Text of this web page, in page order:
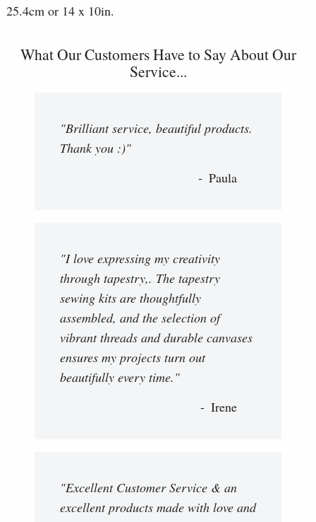
25.4cm or 14 x 10in.
What Our Customers Have to Say About Our
Service...
"Brilliant service, beautiful products.
Thank you :)"
Paula
"I love expressing my creativity
through tapestry,. The tapestry
sewing kits are thoughtfully
assembled, and the selection of
vibrant threads and durable canvases
ensures my projects turn out
beautifully every time."
Irene
"Excellent Customer Service & an
excellent products made with love and